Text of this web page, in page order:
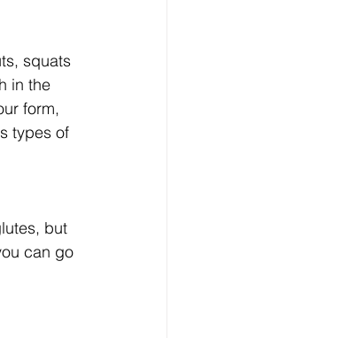
squats
in the
form,
types of
but
can go